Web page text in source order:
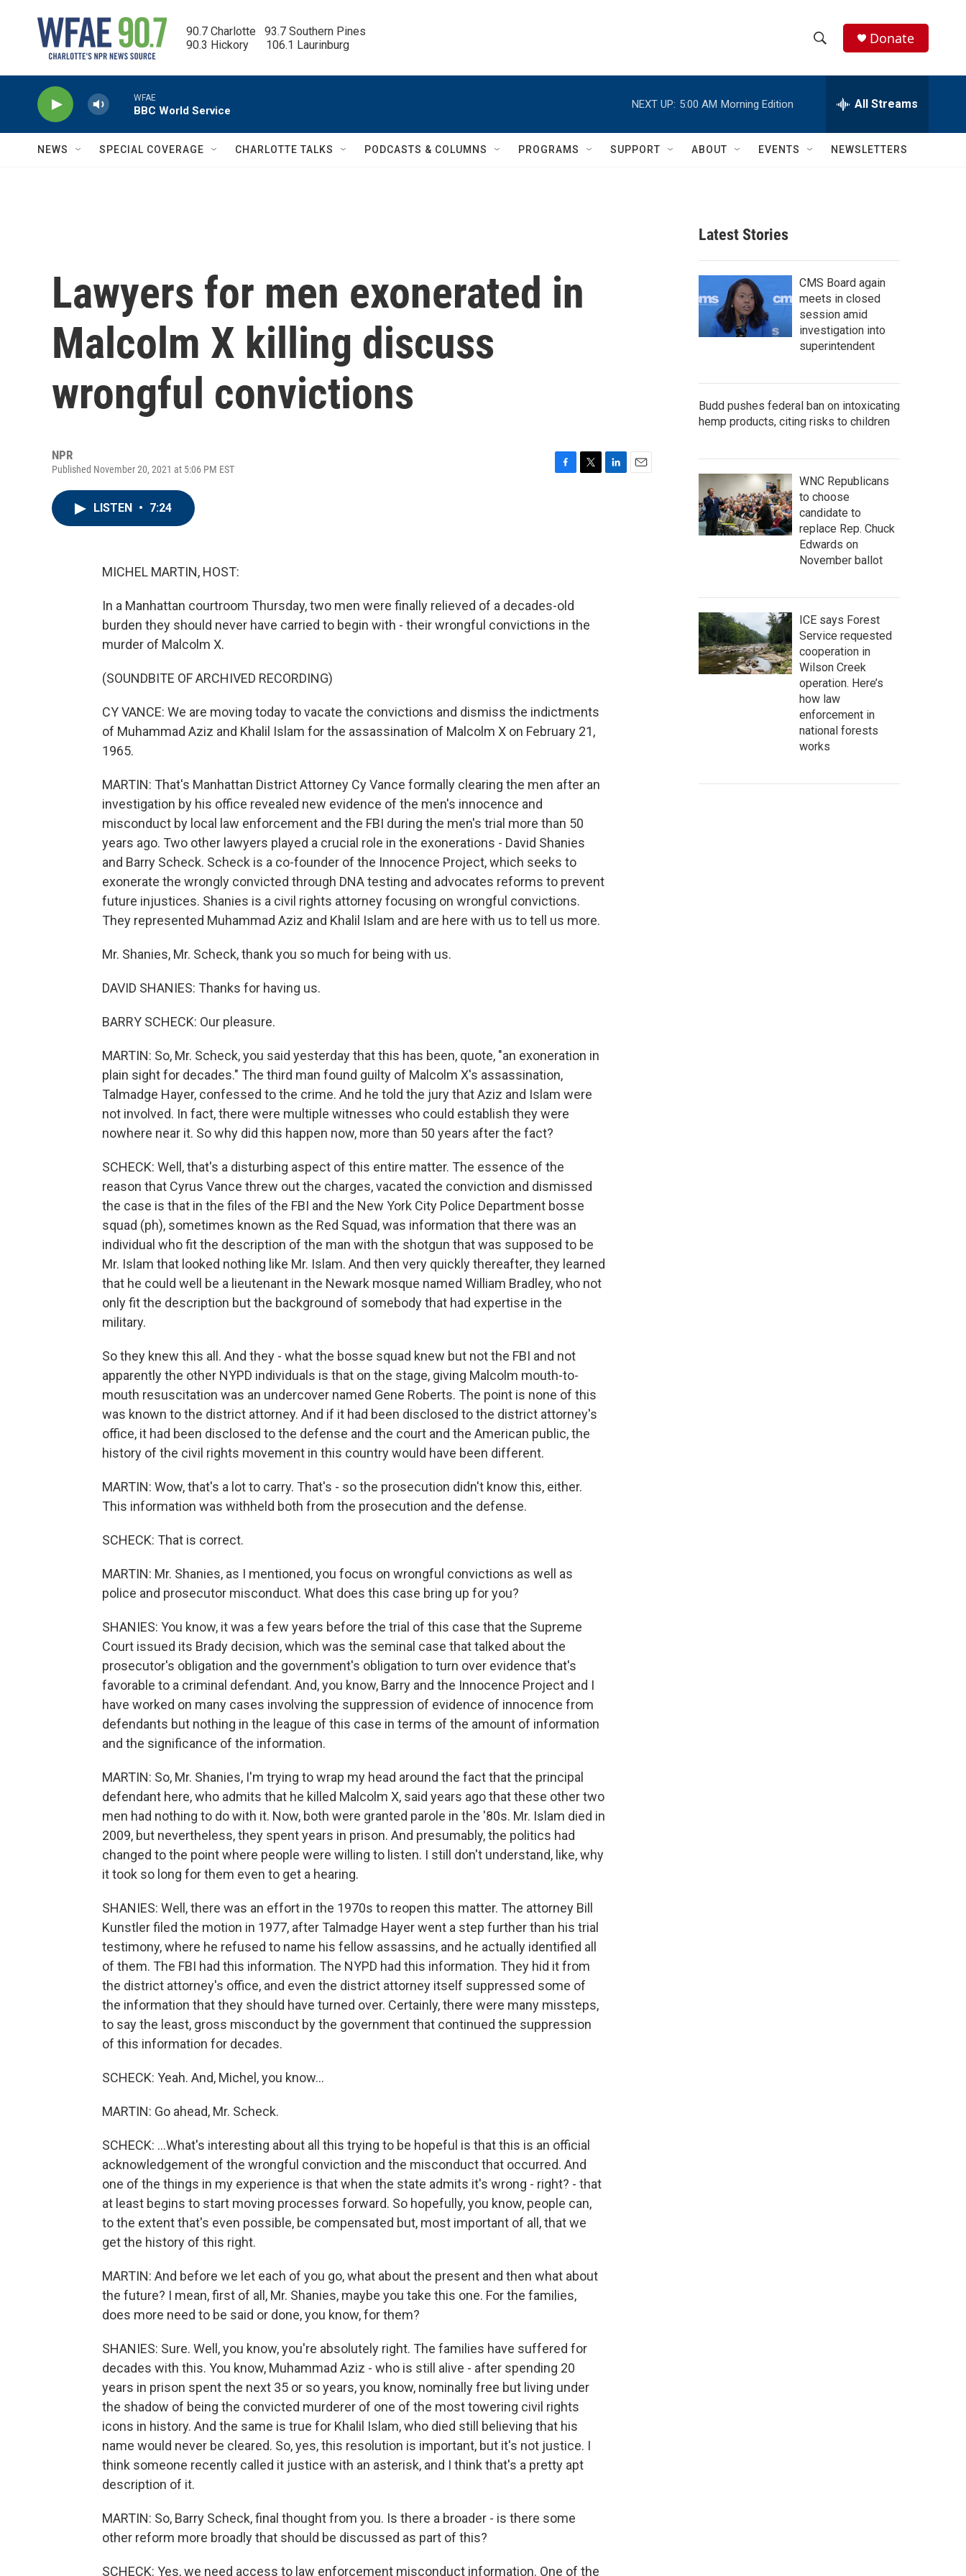
90.7 Charlotte   93.7 Southern Pines
90.3 Hickory      106.1 Laurinburg
h
w
c
h
e
h
Q
Donate
WFAE
BBC World Service
NEXT UP: 5:00 AM Morning Edition All Streams
NEWS SPECIAL COVERAGE CHARLOTTE TALKS PODCASTS & COLUMNS PROGRAMS SUPPORT ABOUT EVENTS NEWSLETTERS
Lawyers for men exonerated in
Malcolm X killing discuss
wrongful convictions
NPR
Published November 20, 2021 at 5:06 PM EST
LISTEN • 7:24
MICHEL MARTIN, HOST:
In a Manhattan courtroom Thursday, two men were finally relieved of a decades-old
burden they should never have carried to begin with - their wrongful convictions in the
murder of Malcolm X.
(SOUNDBITE OF ARCHIVED RECORDING)
CY VANCE: We are moving today to vacate the convictions and dismiss the indictments
of Muhammad Aziz and Khalil Islam for the assassination of Malcolm X on February 21,
1965.
MARTIN: That's Manhattan District Attorney Cy Vance formally clearing the men after an
investigation by his office revealed new evidence of the men's innocence and
misconduct by local law enforcement and the FBI during the men's trial more than 50
years ago. Two other lawyers played a crucial role in the exonerations - David Shanies
and Barry Scheck. Scheck is a co-founder of the Innocence Project, which seeks to
exonerate the wrongly convicted through DNA testing and advocates reforms to prevent
future injustices. Shanies is a civil rights attorney focusing on wrongful convictions.
They represented Muhammad Aziz and Khalil Islam and are here with us to tell us more.
Mr. Shanies, Mr. Scheck, thank you so much for being with us.
DAVID SHANIES: Thanks for having us.
BARRY SCHECK: Our pleasure.
MARTIN: So, Mr. Scheck, you said yesterday that this has been, quote, "an exoneration in
plain sight for decades." The third man found guilty of Malcolm X's assassination,
Talmadge Hayer, confessed to the crime. And he told the jury that Aziz and Islam were
not involved. In fact, there were multiple witnesses who could establish they were
nowhere near it. So why did this happen now, more than 50 years after the fact?
SCHECK: Well, that's a disturbing aspect of this entire matter. The essence of the
reason that Cyrus Vance threw out the charges, vacated the conviction and dismissed
the case is that in the files of the FBI and the New York City Police Department bosse
squad (ph), sometimes known as the Red Squad, was information that there was an
individual who fit the description of the man with the shotgun that was supposed to be
Mr. Islam that looked nothing like Mr. Islam. And then very quickly thereafter, they learned
that he could well be a lieutenant in the Newark mosque named William Bradley, who not
only fit the description but the background of somebody that had expertise in the
military.
So they knew this all. And they - what the bosse squad knew but not the FBI and not
apparently the other NYPD individuals is that on the stage, giving Malcolm mouth-to-
mouth resuscitation was an undercover named Gene Roberts. The point is none of this
was known to the district attorney. And if it had been disclosed to the district attorney's
office, it had been disclosed to the defense and the court and the American public, the
history of the civil rights movement in this country would have been different.
MARTIN: Wow, that's a lot to carry. That's - so the prosecution didn't know this, either.
This information was withheld both from the prosecution and the defense.
SCHECK: That is correct.
MARTIN: Mr. Shanies, as I mentioned, you focus on wrongful convictions as well as
police and prosecutor misconduct. What does this case bring up for you?
SHANIES: You know, it was a few years before the trial of this case that the Supreme
Court issued its Brady decision, which was the seminal case that talked about the
prosecutor's obligation and the government's obligation to turn over evidence that's
favorable to a criminal defendant. And, you know, Barry and the Innocence Project and I
have worked on many cases involving the suppression of evidence of innocence from
defendants but nothing in the league of this case in terms of the amount of information
and the significance of the information.
MARTIN: So, Mr. Shanies, I'm trying to wrap my head around the fact that the principal
defendant here, who admits that he killed Malcolm X, said years ago that these other two
men had nothing to do with it. Now, both were granted parole in the '80s. Mr. Islam died in
2009, but nevertheless, they spent years in prison. And presumably, the politics had
changed to the point where people were willing to listen. I still don't understand, like, why
it took so long for them even to get a hearing.
SHANIES: Well, there was an effort in the 1970s to reopen this matter. The attorney Bill
Kunstler filed the motion in 1977, after Talmadge Hayer went a step further than his trial
testimony, where he refused to name his fellow assassins, and he actually identified all
of them. The FBI had this information. The NYPD had this information. They hid it from
the district attorney's office, and even the district attorney itself suppressed some of
the information that they should have turned over. Certainly, there were many missteps,
to say the least, gross misconduct by the government that continued the suppression
of this information for decades.
SCHECK: Yeah. And, Michel, you know...
MARTIN: Go ahead, Mr. Scheck.
SCHECK: ...What's interesting about all this trying to be hopeful is that this is an official
acknowledgement of the wrongful conviction and the misconduct that occurred. And
one of the things in my experience is that when the state admits it's wrong - right? - that
at least begins to start moving processes forward. So hopefully, you know, people can,
to the extent that's even possible, be compensated but, most important of all, that we
get the history of this right.
MARTIN: And before we let each of you go, what about the present and then what about
the future? I mean, first of all, Mr. Shanies, maybe you take this one. For the families,
does more need to be said or done, you know, for them?
SHANIES: Sure. Well, you know, you're absolutely right. The families have suffered for
decades with this. You know, Muhammad Aziz - who is still alive - after spending 20
years in prison spent the next 35 or so years, you know, nominally free but living under
the shadow of being the convicted murderer of one of the most towering civil rights
icons in history. And the same is true for Khalil Islam, who died still believing that his
name would never be cleared. So, yes, this resolution is important, but it's not justice. I
think someone recently called it justice with an asterisk, and I think that's a pretty apt
description of it.
MARTIN: So, Barry Scheck, final thought from you. Is there a broader - is there some
other reform more broadly that should be discussed as part of this?
SCHECK: Yes, we need access to law enforcement misconduct information. One of the
Latest Stories
CMS Board again
meets in closed
session amid
investigation into
superintendent
Budd pushes federal ban on intoxicating
hemp products, citing risks to children
WNC Republicans
to choose
candidate to
replace Rep. Chuck
Edwards on
November ballot
ICE says Forest
Service requested
cooperation in
Wilson Creek
operation. Here’s
how law
enforcement in
national forests
works